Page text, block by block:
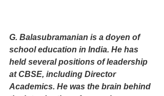
G. Balasubramanian is a doyen of
school education in India. He has
held several positions of leadership
at CBSE, including Director
Academics. He was the brain behind